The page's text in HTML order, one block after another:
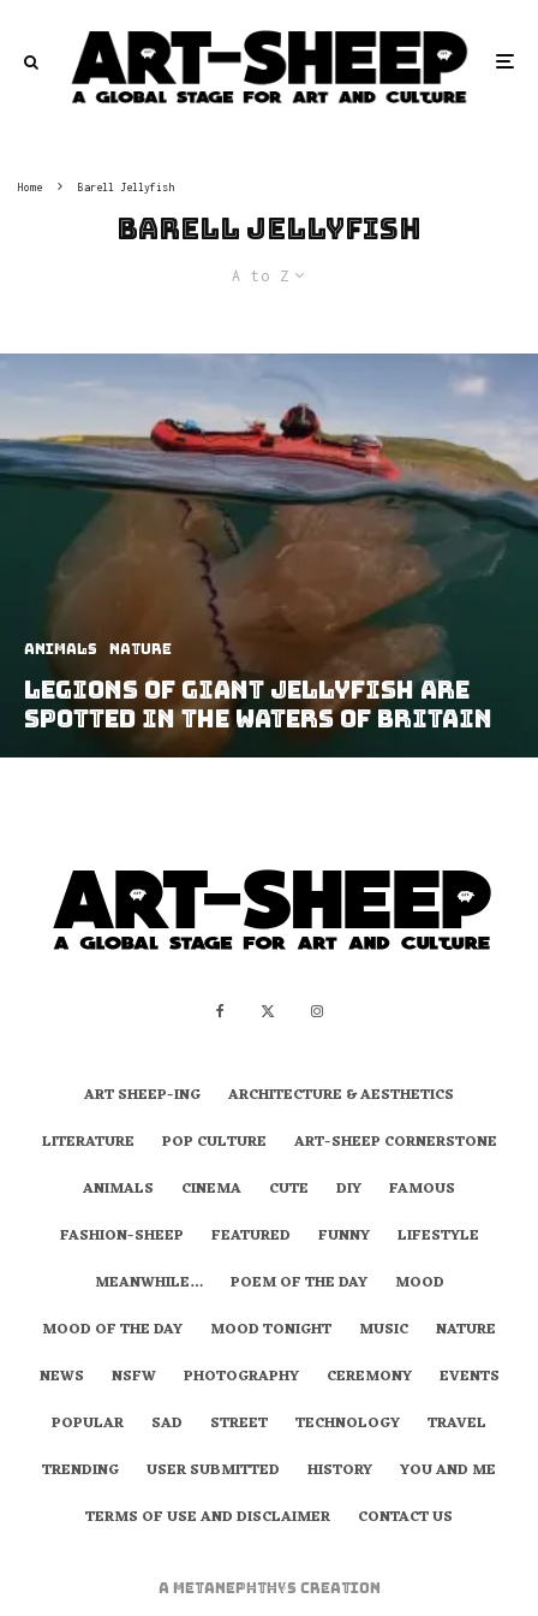
Home Barell Jellyfish
Barell Jellyfish
A to Z
Animals Nature
Legions Of Giant Jellyfish Are
Spotted In The Waters of Britain
ART SHEEP-ING
ARCHITECTURE & AESTHETICS
LITERATURE
POP CULTURE
ART-SHEEP CORNERSTONE
ANIMALS
CINEMA CUTE DIY
FAMOUS
FASHION-SHEEP
FEATURED FUNNY
LIFESTYLE
MEANWHILE…
POEM OF THE DAY
MOOD
MOOD OF THE DAY
MOOD TONIGHT MUSIC
NATURE
NEWS
NSFW PHOTOGRAPHY CEREMONY
EVENTS
POPULAR
SAD STREET TECHNOLOGY
TRAVEL
TRENDING
USER SUBMITTED HISTORY
YOU AND ME
TERMS OF USE AND DISCLAIMER
CONTACT US
A metaNEPHTHYS Creation